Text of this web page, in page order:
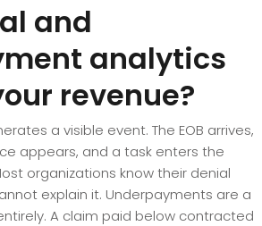
and
analytics
revenue?
a visible event. The EOB arrives,
appears, and a task enters the
organizations know their denial
explain it. Underpayments are a
A claim paid below contracted